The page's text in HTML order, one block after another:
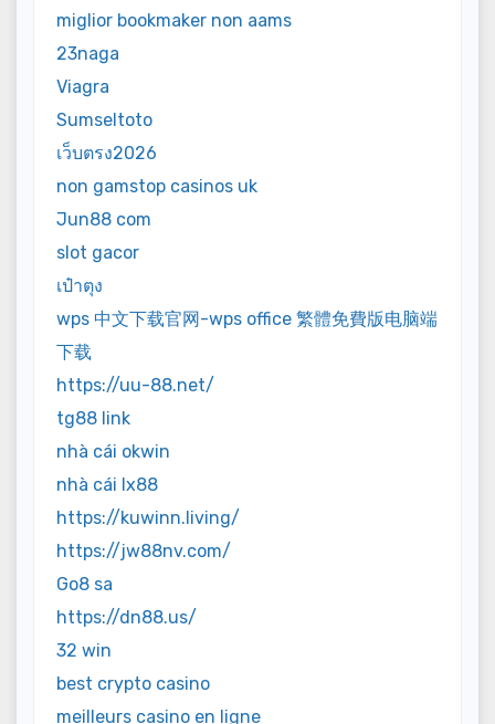
miglior bookmaker non aams
23naga
Viagra
Sumseltoto
เว็บตรง2026
non gamstop casinos uk
Jun88 com
slot gacor
เป๋าตุง
wps 中文下载官网-wps office 繁體免費版电脑端
下载
https://uu-88.net/
tg88 link
nhà cái okwin
nhà cái lx88
https://kuwinn.living/
https://jw88nv.com/
Go8 sa
https://dn88.us/
32 win
best crypto casino
meilleurs casino en ligne